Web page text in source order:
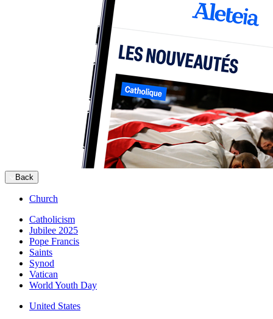
Back
Church
Catholicism
Jubilee 2025
Pope Francis
Saints
Synod
Vatican
World Youth Day
United States